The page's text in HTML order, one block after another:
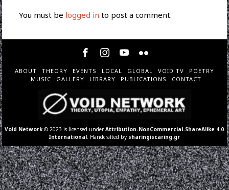
You must be logged in to post a comment.
ABOUT THEORY EVENTS LOCAL GLOBAL VOID TV
POETRY
MUSIC
GALLERY LIBRARY PUBLICATIONS CONTACT
Void Network © 2023 is licensed underAttribution-NonCommercial-ShareAlike 4.0
International . Handcrafted by sharingiscaring.gr